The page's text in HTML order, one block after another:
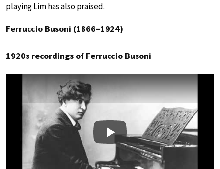
playing Lim has also praised.
Ferruccio Busoni (1866–1924)
1920s recordings of Ferruccio Busoni
Play